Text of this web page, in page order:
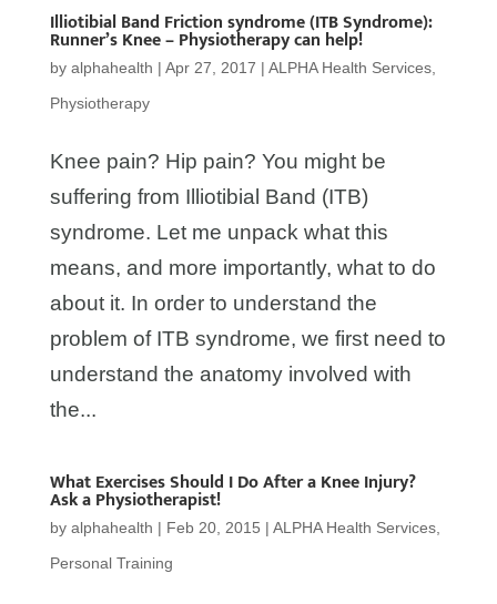
Illiotibial Band Friction syndrome (ITB Syndrome):
Runner’s Knee – Physiotherapy can help!
by alphahealth | Apr 27, 2017 | ALPHA Health Services,
Physiotherapy
Knee pain? Hip pain? You might be
suffering from Illiotibial Band (ITB)
syndrome. Let me unpack what this
means, and more importantly, what to do
about it. In order to understand the
problem of ITB syndrome, we first need to
understand the anatomy involved with
the...
What Exercises Should I Do After a Knee Injury?
Ask a Physiotherapist!
by alphahealth | Feb 20, 2015 | ALPHA Health Services,
Personal Training